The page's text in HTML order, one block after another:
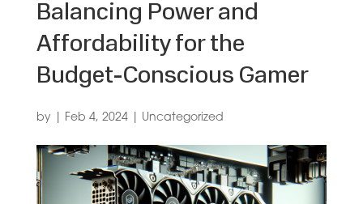
Balancing Power and
Affordability for the
Budget-Conscious Gamer
by Feb 4, 2024| Uncategorized